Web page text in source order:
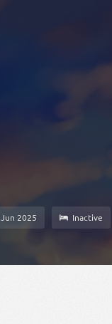
Jun 2025 Inactive